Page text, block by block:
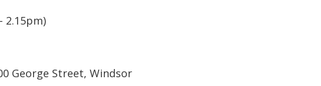
2.15pm)
George Street, Windsor